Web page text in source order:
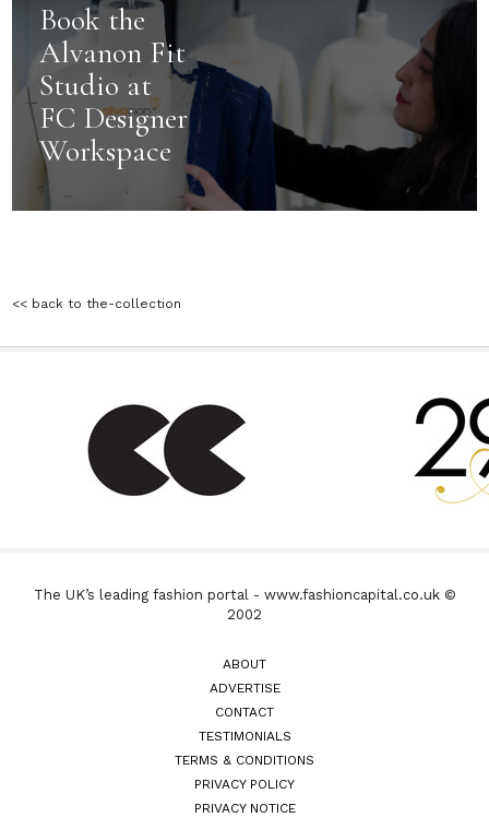
Book the
Alvanon Fit
Studio at
FC Designer
Workspace
<< back to the-collection
The UK’s leading fashion portal - www.fashioncapital.co.uk ©
2002
ABOUT
ADVERTISE
CONTACT
TESTIMONIALS
TERMS & CONDITIONS
PRIVACY POLICY
PRIVACY NOTICE